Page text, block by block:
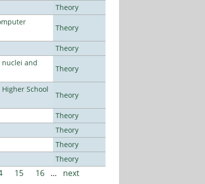
Theory
Theory
Theory
and
Theory
School
Theory
Theory
Theory
Theory
Theory
15 16 …
next